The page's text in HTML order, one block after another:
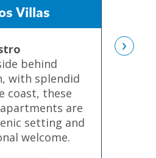
Villas
behind
with splendid
coast, these
are
setting and
welcome.
›